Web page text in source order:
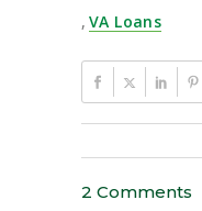
, VA Loans
2 Comments